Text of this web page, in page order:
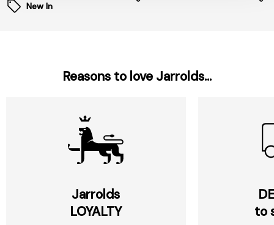
New In
Reasons to love Jarrolds...
Jarrolds
LOYALTY
to